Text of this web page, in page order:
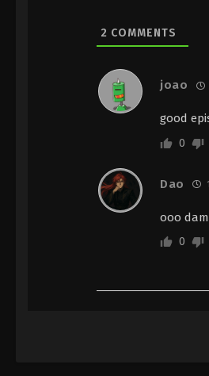
2 COMMENTS
joao
good
0
Dao
ooo
0